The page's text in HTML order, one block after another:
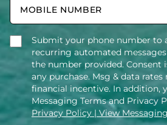
Submit your phone number to
recurring automated
the number provided. Consent
any purchase. Msg & data
financial incentive. In addition,
Messaging Terms and Privacy
Privacy Policy | View